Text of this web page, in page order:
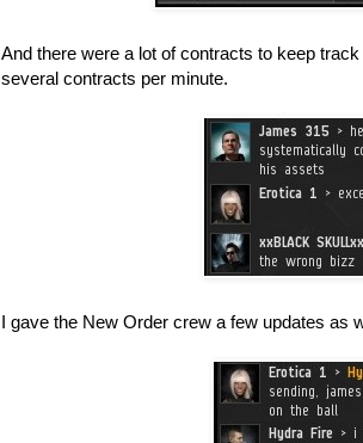
And there were a lot of contracts to keep
several contracts per minute.
I gave the New Order crew a few updates as